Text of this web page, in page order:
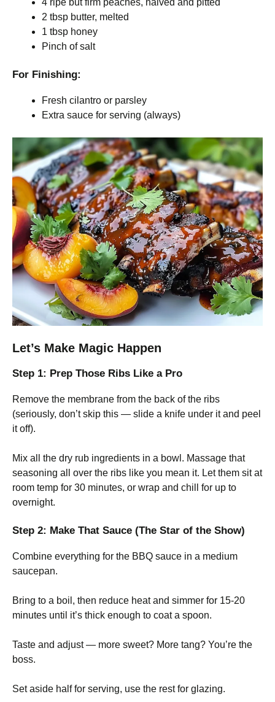
4 ripe but firm peaches, halved and pitted
2 tbsp butter, melted
1 tbsp honey
Pinch of salt
For Finishing:
Fresh cilantro or parsley
Extra sauce for serving (always)
Let’s Make Magic Happen
Step 1: Prep Those Ribs Like a Pro
Remove the membrane from the back of the ribs
(seriously, don’t skip this — slide a knife under it and peel
it off).
Mix all the dry rub ingredients in a bowl. Massage that
seasoning all over the ribs like you mean it. Let them sit at
room temp for 30 minutes, or wrap and chill for up to
overnight.
Step 2: Make That Sauce (The Star of the Show)
Combine everything for the BBQ sauce in a medium
saucepan.
Bring to a boil, then reduce heat and simmer for 15-20
minutes until it’s thick enough to coat a spoon.
Taste and adjust — more sweet? More tang? You’re the
boss.
Set aside half for serving, use the rest for glazing.